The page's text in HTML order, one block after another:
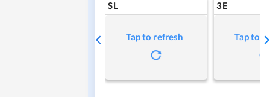
SL
Tap to refresh
3E
Tap to